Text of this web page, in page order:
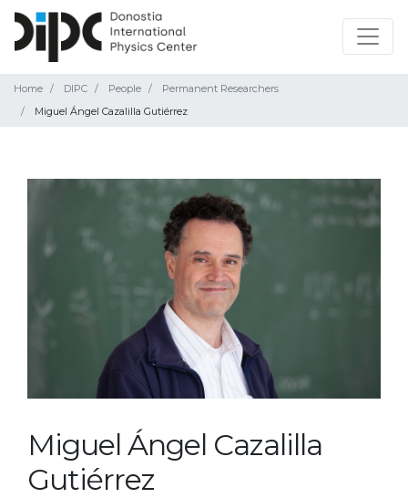
Home DIPC People
Permanent Researchers
Miguel Ángel Cazalilla Gutiérrez
Miguel Ángel Cazalilla
Gutiérrez